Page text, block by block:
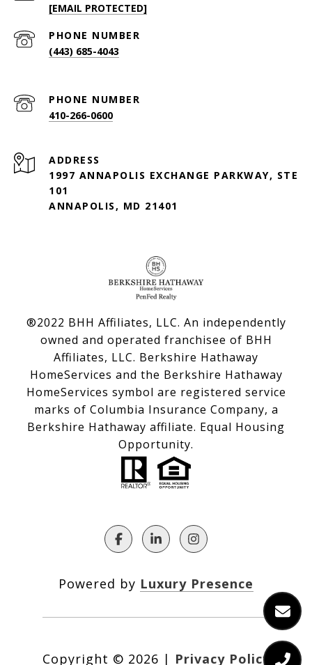
[EMAIL PROTECTED]
PHONE NUMBER
(443) 685-4043
PHONE NUMBER
410-266-0600
ADDRESS
1997 ANNAPOLIS EXCHANGE PARKWAY, STE
101
ANNAPOLIS, MD 21401
®2022 BHH Affiliates, LLC. An independently
owned and operated franchisee of BHH
Affiliates, LLC. Berkshire Hathaway
HomeServices and the Berkshire Hathaway
HomeServices symbol are registered service
marks of Columbia Insurance Company, a
Berkshire Hathaway affiliate. Equal Housing
Opportunity.
Powered by Luxury Presence
Copyright © 2026 | Privacy Policy